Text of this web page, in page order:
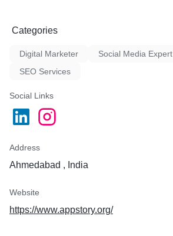
Categories
Digital Marketer Social Media Expert
SEO Services
Social Links
Address
Ahmedabad , India
Website
https://www.appstory.org/